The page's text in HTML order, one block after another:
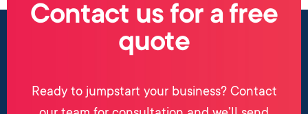
Contact us for a free
quote
Ready to jumpstart your business? Contact